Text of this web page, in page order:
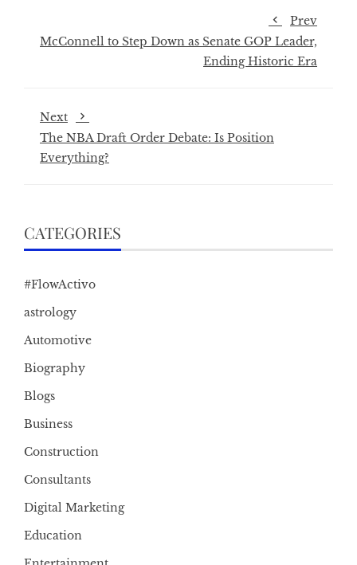
Prev
McConnell to Step Down as Senate GOP Leader,
Ending Historic Era
Next
The NBA Draft Order Debate: Is Position
Everything?
CATEGORIES
#FlowActivo
astrology
Automotive
Biography
Blogs
Business
Construction
Consultants
Digital Marketing
Education